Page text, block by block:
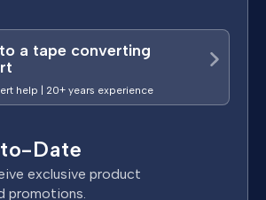
a tape converting
help | 20+ years experience
Date
exclusive product
promotions.